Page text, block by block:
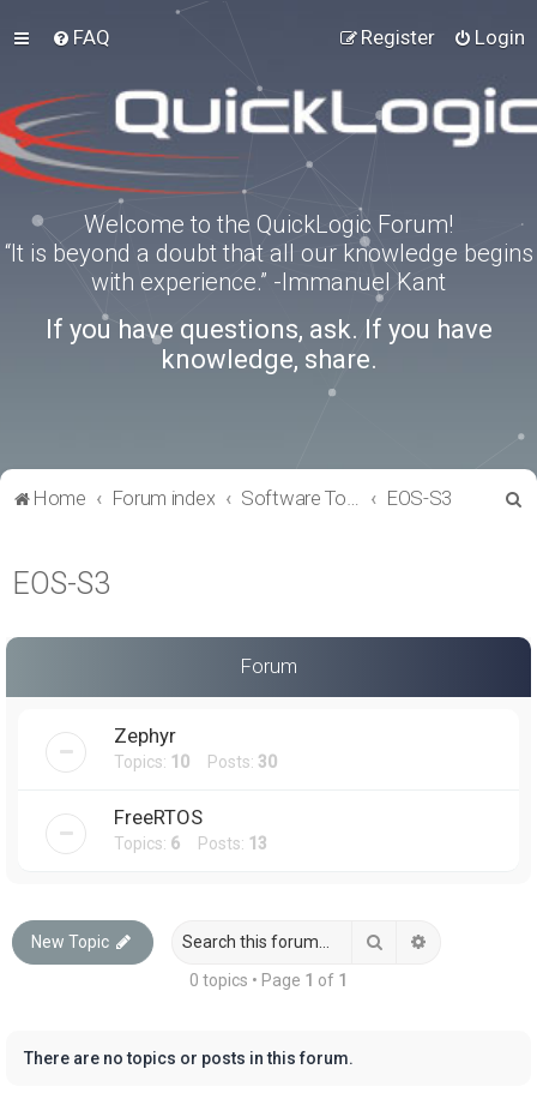
FAQ Login
Register
Welcome to the QuickLogic Forum!
“It is beyond a doubt that all our knowledge begins
with experience.” -Immanuel Kant
If you have questions, ask. If you have
knowledge, share.
Home Forum index Software Tools EOS-S3
EOS-S3
Forum
Zephyr
Topics: 10 Posts: 30
FreeRTOS
Topics: 6 Posts: 13
New Topic Search
0 topics • Page 1 of 1
There are no topics or posts in this forum.